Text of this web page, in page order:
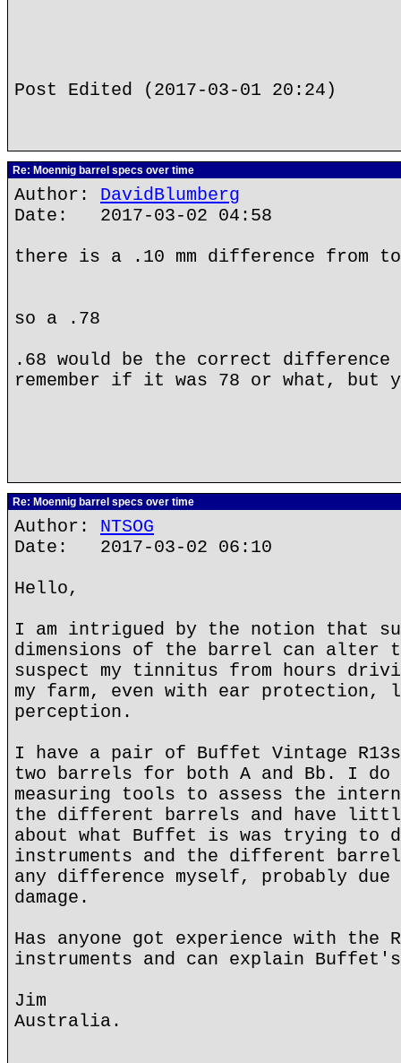
Post Edited (2017-03-01 20:24)
Re: Moennig barrel specs over time
Author: DavidBlumberg
Date: 2017-03-02 04:58
there is a .10 mm difference from
so a .78
.68 would be the correct
remember if it was 78 or what, but
Re: Moennig barrel specs over time
Author: NTSOG
Date: 2017-03-02 06:10
Hello,
I am intrigued by the notion that
dimensions of the barrel can alter
suspect my tinnitus from hours
my farm, even with ear protection,
perception.
I have a pair of Buffet Vintage
two barrels for both A and Bb. I do
measuring tools to assess the
the different barrels and have
about what Buffet is was trying to
instruments and the different
any difference myself, probably due
damage.
Has anyone got experience with the
instruments and can explain
Jim
Australia.